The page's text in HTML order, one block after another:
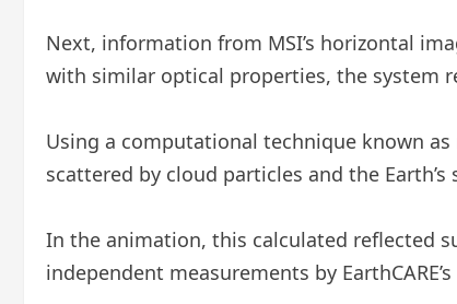
Next, information from MSI’s horizontal
with similar optical properties, the system
Using a computational technique known
scattered by cloud particles and the
In the animation, this calculated reflected
independent measurements by